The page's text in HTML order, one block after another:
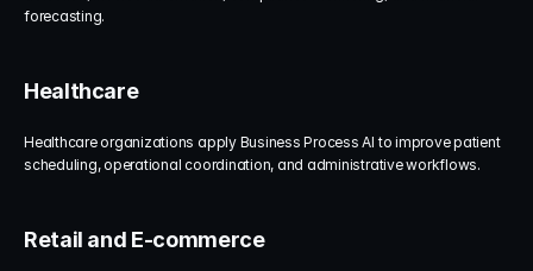
forecasting.
Healthcare
Healthcare organizations apply Business Process AI to improve patient
scheduling, operational coordination, and administrative workflows.
Retail and E-commerce